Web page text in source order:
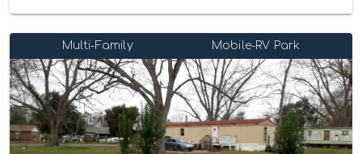
Multi-Family Mobile-RV Park